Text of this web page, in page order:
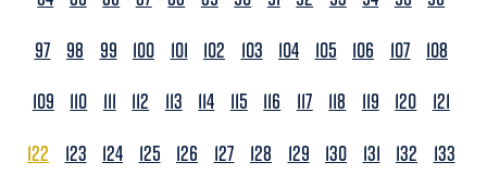
97
98 99 100 101 102 103 104 105 106 107
108
109
110 111 112 113 114 115 116 117 118 119 120
121
122
123 124 125 126 127 128 129 130 131 132
133